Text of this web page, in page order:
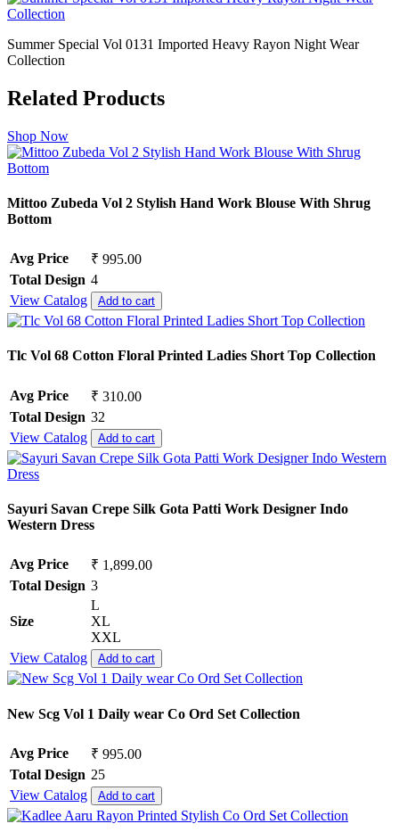
Summer Special Vol 0131 Imported Heavy Rayon Night Wear
Collection
Related Products
Shop Now
Mittoo Zubeda Vol 2 Stylish Hand Work Blouse With Shrug
Bottom
Avg Price
₹ 995.00
Total Design 4
View Catalog
Add to cart
Tlc Vol 68 Cotton Floral Printed Ladies Short Top Collection
Avg Price
₹ 310.00
Total Design 32
View Catalog
Add to cart
Sayuri Savan Crepe Silk Gota Patti Work Designer Indo
Western Dress
Avg Price
₹ 1,899.00
Total Design 3
Size
L
XL
XXL
View Catalog
Add to cart
New Scg Vol 1 Daily wear Co Ord Set Collection
Avg Price
₹ 995.00
Total Design 25
View Catalog
Add to cart